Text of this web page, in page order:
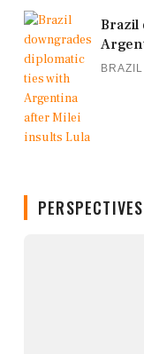
Brazil
BRAZIL